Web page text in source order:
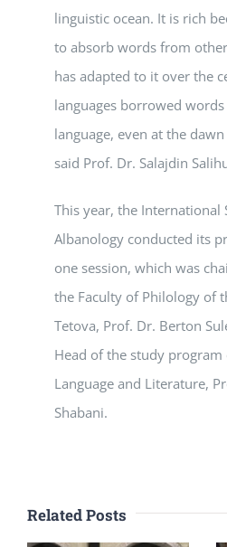
linguistic ocean. It is rich
to absorb words from
has adapted to it over the
languages borrowed
language, even at the
said Prof. Dr. Salajdin
This year, the International
Albanology conducted its
one session, which was
the Faculty of Philology of
Tetova, Prof. Dr. Berton
Head of the study program
Language and Literature,
Shabani.
Related Posts